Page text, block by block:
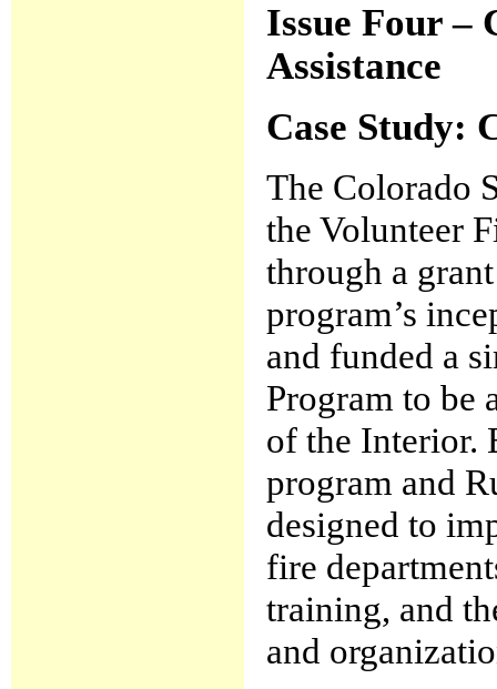
Issue Four –
Assistance
Case Study:
The Colorado
the Volunteer
through a
program’s
and funded a
Program to be
of the Interior.
program and
designed to
fire
training, and
and